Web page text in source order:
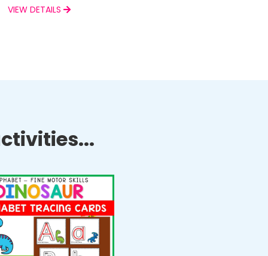
VIEW DETAILS